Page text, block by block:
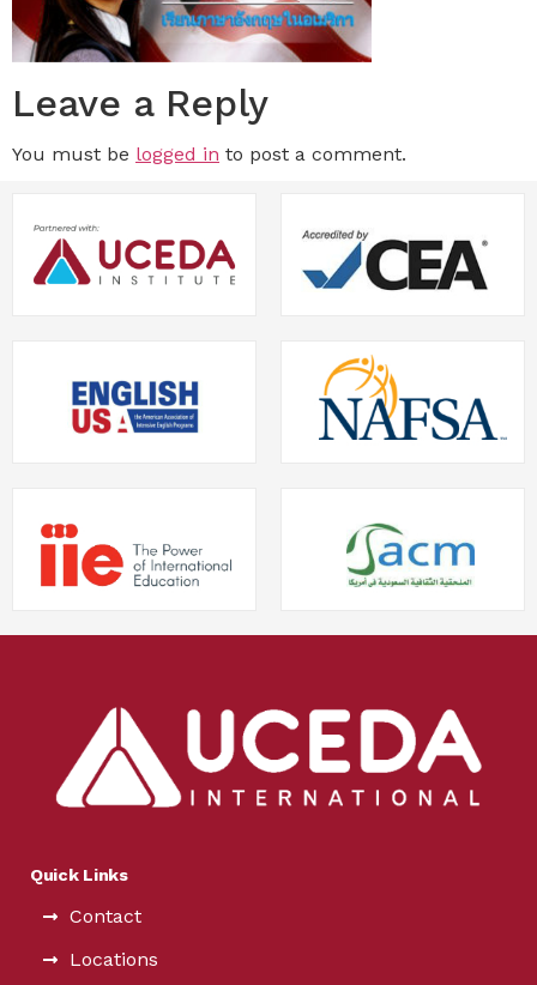
Leave a Reply
You must be logged in to post a comment.
Quick Links
Contact
Locations